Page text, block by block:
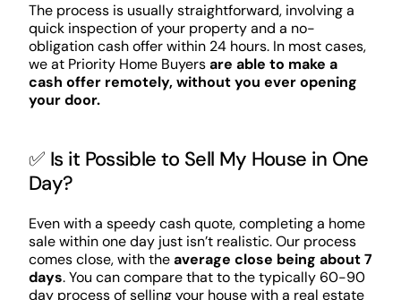
The process is usually straightforward, involving a
quick inspection of your property and a no-
obligation cash offer within 24 hours. In most cases,
we at Priority Home Buyersare able to make a
cash offer remotely, without you ever opening
your door.
✅ Is it Possible to Sell My House in One
Day?
Even with a speedy cash quote, completing a home
sale within one day just isn’t realistic. Our process
comes close, with theaverage close being about 7
days. You can compare that to the typically 60-90
day process of selling your house with a real estate